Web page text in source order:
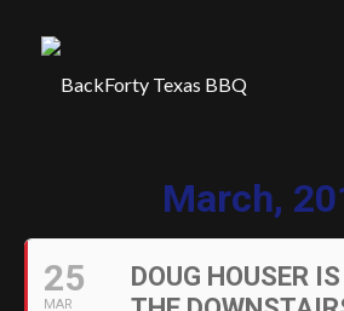
March,
25
MAR
DOUG HOUSER